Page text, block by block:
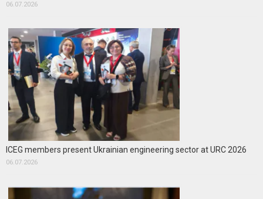
06.07.2026
ICEG members present Ukrainian engineering sector at URC 2026
06.07.2026